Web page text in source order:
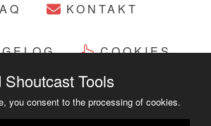
KONTAKT
COOKIES
Tools
you consent to the processing of cookies.